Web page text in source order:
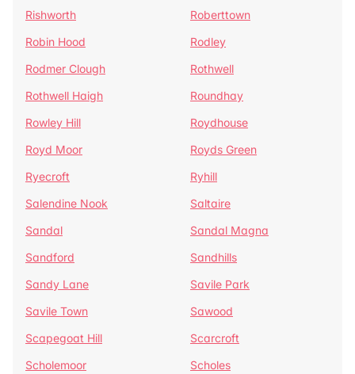
Rishworth
Roberttown
Robin Hood
Rodley
Rodmer Clough
Rothwell
Rothwell Haigh
Roundhay
Rowley Hill
Roydhouse
Royd Moor
Royds Green
Ryecroft
Ryhill
Salendine Nook
Saltaire
Sandal
Sandal Magna
Sandford
Sandhills
Sandy Lane
Savile Park
Savile Town
Sawood
Scapegoat Hill
Scarcroft
Scholemoor
Scholes